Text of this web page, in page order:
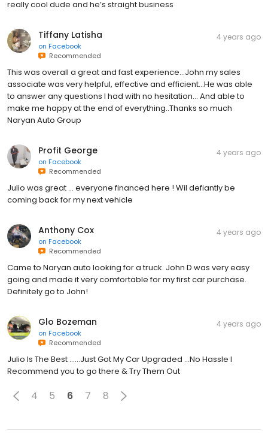
really cool dude and he’s straight business
Tiffany Latisha
on Facebook
Recommended
4 years ago
This was overall a great and fast experience...John my sales
associate was very helpful, effective and efficient...He was able
to answer any questions I had with no hesitation... And able to
make me happy at the end of everything..Thanks so much
Naryan Auto Group
Profit George
on Facebook
Recommended
4 years ago
Julio was great … everyone financed here ! Wil defiantly be
coming back for my next vehicle
Anthony Cox
on Facebook
Recommended
4 years ago
Came to Naryan auto looking for a truck. John D was very easy
going and made it very comfortable for my first car purchase.
Definitely go to John!
Glo Bozeman
on Facebook
Recommended
4 years ago
Julio Is The Best ……Just Got My Car Upgraded …No Hassle I
Recommend you to go there & Try Them Out
4 5 6 7 8